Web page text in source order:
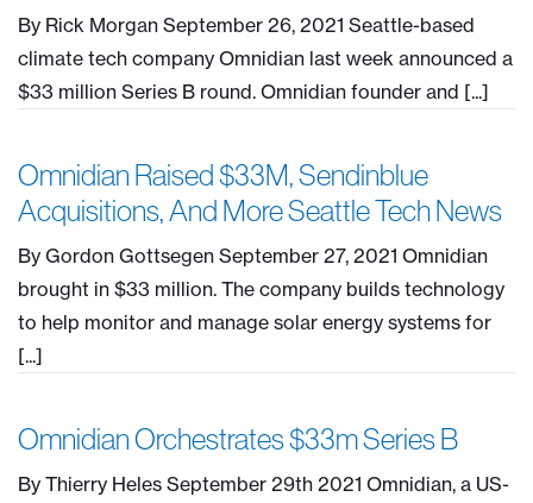
By Rick Morgan September 26, 2021 Seattle-based
climate tech company Omnidian last week announced a
$33 million Series B round. Omnidian founder and [...]
Omnidian Raised $33M, Sendinblue
Acquisitions, And More Seattle Tech News
By Gordon Gottsegen September 27, 2021 Omnidian
brought in $33 million. The company builds technology
to help monitor and manage solar energy systems for
[...]
Omnidian Orchestrates $33m Series B
By Thierry Heles September 29th 2021 Omnidian, a US-